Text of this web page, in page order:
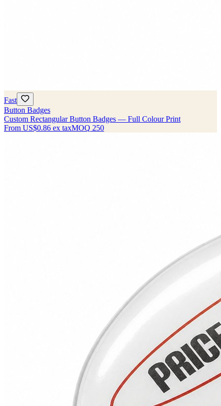
Fast
Button Badges
Custom Rectangular Button Badges — Full Colour Print
From US$0.86 ex taxMOQ 250